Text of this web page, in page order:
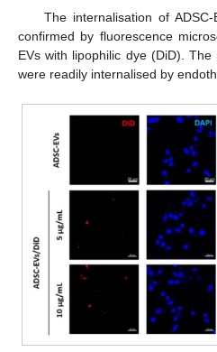
The internalisation of
confirmed by fluorescence
EVs with lipophilic dye (DiD).
were readily internalised by